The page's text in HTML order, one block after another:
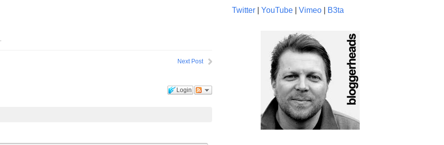
Next Post
Login
Twitter| YouTube| Vimeo| B3ta